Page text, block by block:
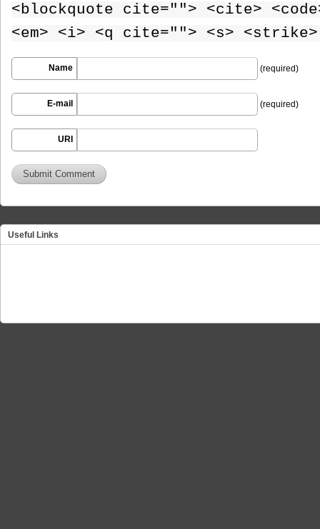
<blockquote cite=""> <cite>
<em> <i> <q cite=""> <s>
Name (required)
E-mail (required)
URI
Useful Links